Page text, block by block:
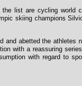
list are cycling world
skiing champions
and abetted the athletes
with a reassuring
with regard to